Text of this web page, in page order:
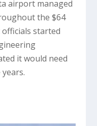
airport managed
the $64
started
it would need